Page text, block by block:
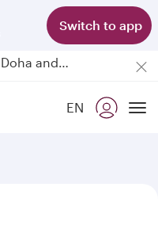
Switch to app
Passengers flying between Doha and Auckland on QR914 and QR915
18 June 2026: Updates on Travelling with Power Banks
EN